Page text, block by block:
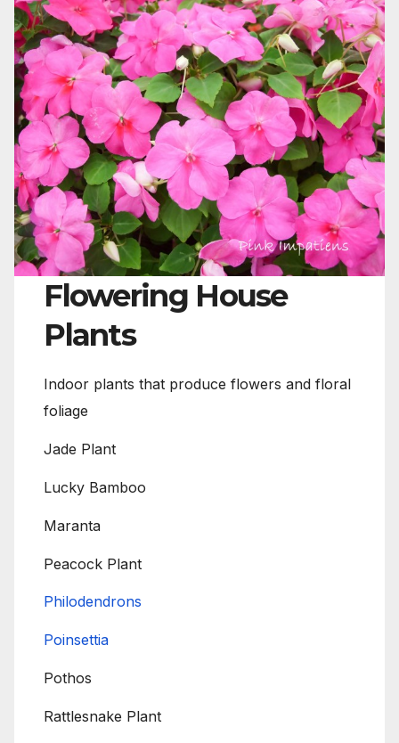
Flowering House
Plants
Indoor plants that produce flowers and floral
foliage
Jade Plant
Lucky Bamboo
Maranta
Peacock Plant
Philodendrons
Poinsettia
Pothos
Rattlesnake Plant